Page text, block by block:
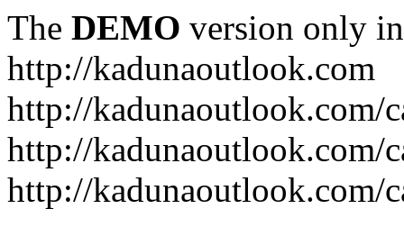
The DEMO version only
http://kadunaoutlook.com
http://kadunaoutlook.com/
http://kadunaoutlook.com/
http://kadunaoutlook.com/